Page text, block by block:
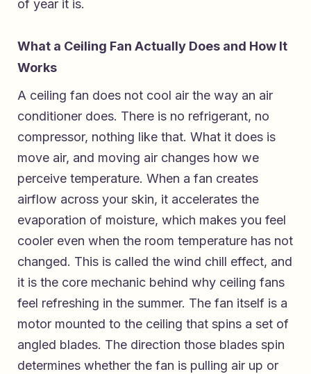
of year it is.
What a Ceiling Fan Actually Does and How It
Works
A ceiling fan does not cool air the way an air
conditioner does. There is no refrigerant, no
compressor, nothing like that. What it does is
move air, and moving air changes how we
perceive temperature. When a fan creates
airflow across your skin, it accelerates the
evaporation of moisture, which makes you feel
cooler even when the room temperature has not
changed. This is called the wind chill effect, and
it is the core mechanic behind why ceiling fans
feel refreshing in the summer. The fan itself is a
motor mounted to the ceiling that spins a set of
angled blades. The direction those blades spin
determines whether the fan is pulling air up or